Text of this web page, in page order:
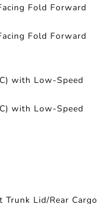
Fold Forward
Fold Forward
with Low-Speed
with Low-Speed
Trunk Lid/Rear Cargo